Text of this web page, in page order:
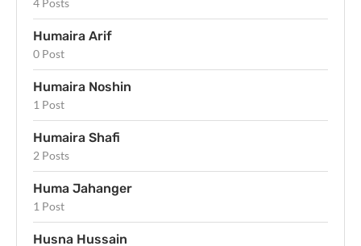
4 Posts
Humaira Arif
0 Post
Humaira Noshin
1 Post
Humaira Shafi
2 Posts
Huma Jahanger
1 Post
Husna Hussain